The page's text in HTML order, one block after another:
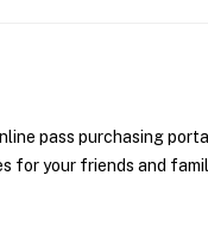
pass purchasing
for your friends and